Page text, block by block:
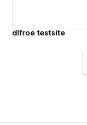
dlfroe testsite